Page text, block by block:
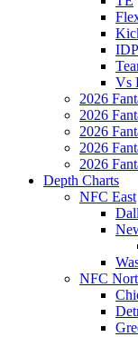
IDP
Vs
2026
2026
2026
2026
2026
Depth Charts
NFC East
NFC